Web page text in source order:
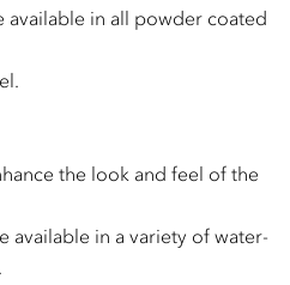
available in all powder coated
the look and feel of the
available in a variety of water-